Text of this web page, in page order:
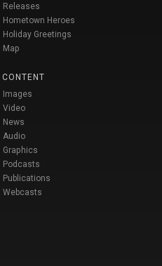
Releases
Hometown Heroes
Holiday Greetings
Map
CONTENT
Images
Video
News
Audio
Graphics
Podcasts
Publications
Webcasts